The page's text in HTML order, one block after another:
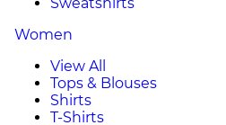
Women
View All
Tops & Blouses
Shirts
T-Shirts